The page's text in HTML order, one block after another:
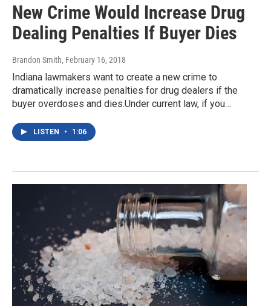
New Crime Would Increase Drug
Dealing Penalties If Buyer Dies
Brandon Smith, February 16, 2018
Indiana lawmakers want to create a new crime to
dramatically increase penalties for drug dealers if the
buyer overdoses and dies.Under current law, if you…
LISTEN • 1:06